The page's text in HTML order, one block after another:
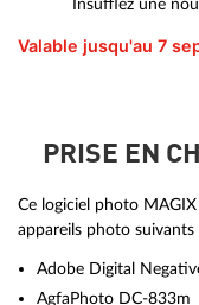
Insufflez une
Valable jusqu'au 7
PRISE EN
Ce logiciel photo
appareils photo suivants
Adobe Digital
AgfaPhoto DC-833m